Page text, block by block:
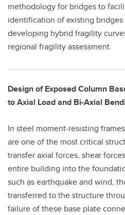
methodology for bridges to
identification of existing
developing hybrid fragility
regional fragility assessment.
Design of Exposed Column
to Axial Load and Bi-Axial
In steel moment-resisting
are one of the most critical
transfer axial forces, shear
entire building into the
such as earthquake and wind,
transferred to the structure
failure of these base plate